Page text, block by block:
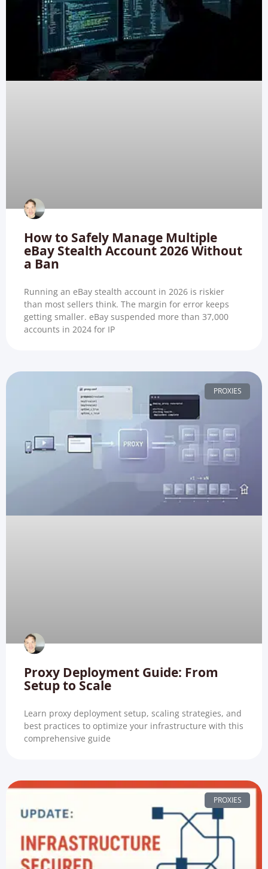
How to Safely Manage Multiple
eBay Stealth Account 2026 Without
a Ban
Running an eBay stealth account in 2026 is riskier
than most sellers think. The margin for error keeps
getting smaller. eBay suspended more than 37,000
accounts in 2024 for IP
PROXIES
Proxy Deployment Guide: From
Setup to Scale
Learn proxy deployment setup, scaling strategies, and
best practices to optimize your infrastructure with this
comprehensive guide
PROXIES